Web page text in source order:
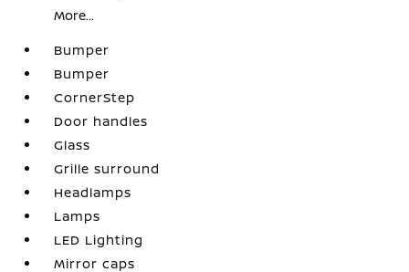
More...
Bumper
Bumper
CornerStep
Door handles
Glass
Grille surround
Headlamps
Lamps
LED Lighting
Mirror caps